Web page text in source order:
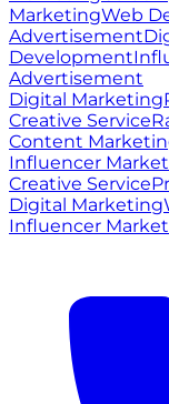
MarketingWeb
Advertisement
Development
Advertisement
Digital Marketing
Creative Service
Content
Influencer
Creative Service
Digital Marketing
Influencer